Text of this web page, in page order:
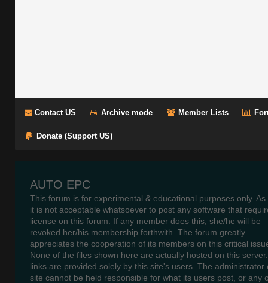
Contact US Archive mode Member Lists
Donate (Support US)
AUTO EPC
This forum is for experimental & educational purposes only. As
it is not acceptable whatsoever to post any software that
license on this forum. If any member does this, she/he will be
revoked her/his membership forthwith. The forum greatly
appreciates the cooperation of its members on this critical
None of the files shown here are actually hosted on this
links are provided solely by this site's users. The administrator
site cannot be held responsible for what its users post, or any